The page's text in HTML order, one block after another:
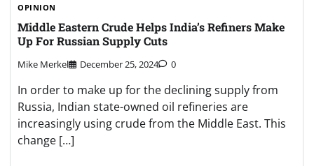
OPINION
Middle Eastern Crude Helps India’s Refiners Make
Up For Russian Supply Cuts
Mike Merkel December 25, 2024 0
In order to make up for the declining supply from
Russia, Indian state-owned oil refineries are
increasingly using crude from the Middle East. This
change […]